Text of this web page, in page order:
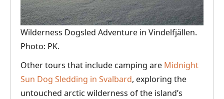
Wilderness Dogsled Adventure in Vindelfjällen.
Photo: PK.
Other tours that include camping are Midnight
Sun Dog Sledding in Svalbard, exploring the
untouched arctic wilderness of the island’s